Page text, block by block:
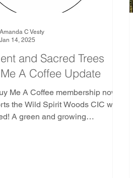
Madagascar
Indoor Nature Activities
and Sacred Trees
A Coffee Update
Me A Coffee membership now
the Wild Spirit Woods CIC we
A green and growing
Amanda C Vesty
Jan 14, 2025